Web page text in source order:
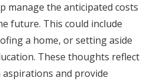
manage the anticipated costs
future. This could include
a home, or setting aside
These thoughts reflect
and provide